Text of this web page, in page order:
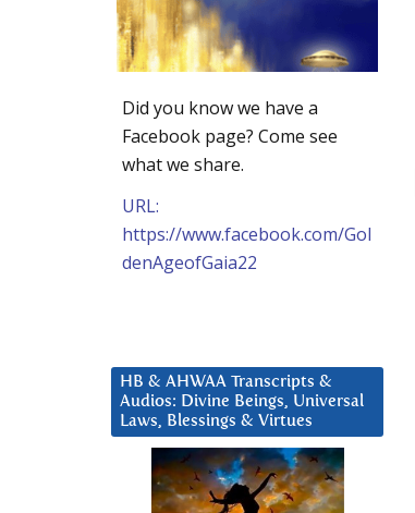
Did you know we have a
Facebook page? Come see
what we share.
URL:
https://www.facebook.com/Gol
denAgeofGaia22
HB & AHWAA Transcripts &
Audios: Divine Beings, Universal
Laws, Blessings & Virtues